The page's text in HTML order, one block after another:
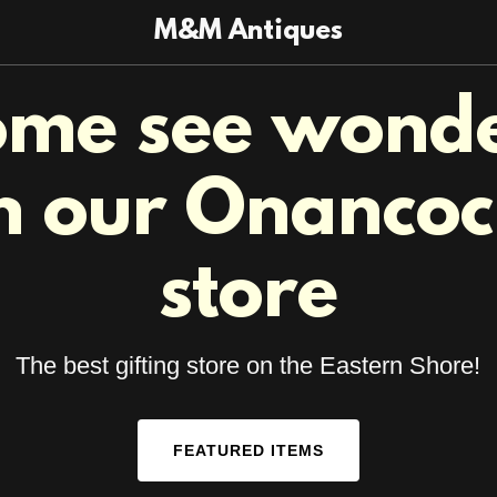
M&M Antiques
see
our
store
The best gifting store on the Eastern Shore!
FEATURED ITEMS